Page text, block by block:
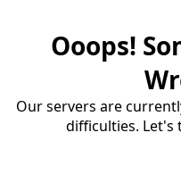
Ooops!
Our servers are
difficulties. Let's